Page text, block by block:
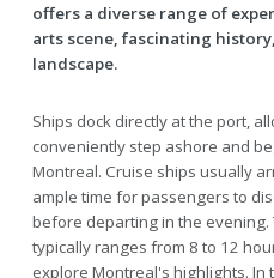
offers a diverse range of
arts scene, fascinating
landscape.
Ships dock directly at the port,
conveniently step ashore and
Montreal. Cruise ships usually
ample time for passengers to
before departing in the
typically ranges from 8 to 12
explore Montreal's highlights. In